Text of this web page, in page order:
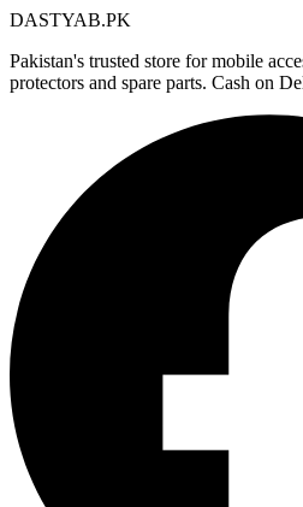
DASTYAB.PK
Pakistan's trusted store for mobile
protectors and spare parts. Cash on